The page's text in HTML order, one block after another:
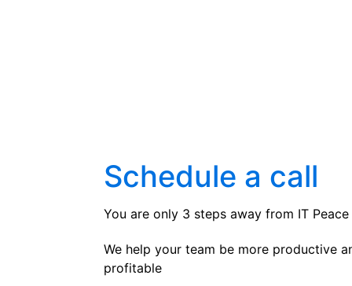
Schedule a call
You are only 3 steps away from IT
We help your team be more productive
profitable